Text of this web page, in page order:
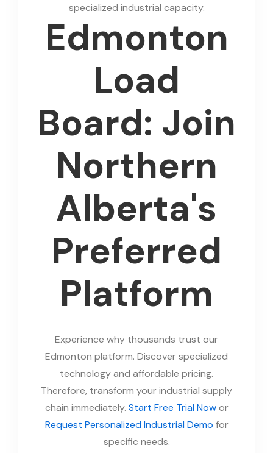
specialized industrial capacity.
Edmonton
Load
Board: Join
Northern
Alberta's
Preferred
Platform
Experience why thousands trust our
Edmonton platform. Discover specialized
technology and affordable pricing.
Therefore, transform your industrial supply
chain immediately. Start Free Trial Nowor
Request Personalized Industrial Demo for
specific needs.